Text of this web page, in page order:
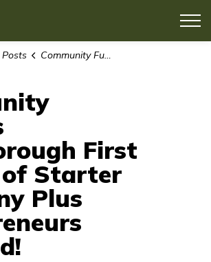
Posts Community Futures Peterborough First Cohort of Starter Company Plus Entrepreneurs Unveiled!
First
Starter
Plus